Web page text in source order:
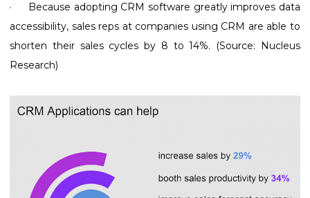
Because adopting CRM software greatly improves data
accessibility, sales reps at companies using CRM are able to
shorten their sales cycles by 8 to 14%. (Source: Nucleus
Research)